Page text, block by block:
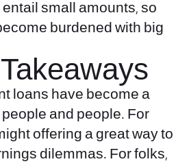
small amounts, so
burdened with big
loans have become a
and people. For
offering a great way to
dilemmas. For folks,